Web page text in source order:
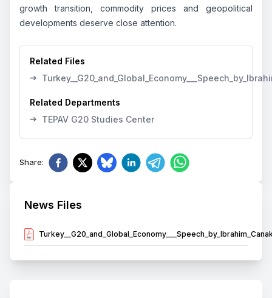
News Files
growth transition, commodity prices and geopolitical
developments deserve close attention.
Related Files
➔
Related Departments
➔ TEPAV G20 Studies Center
Share: